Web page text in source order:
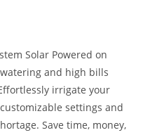
Solar Powered on
and high bills
irrigate your
settings and
Save time, money,